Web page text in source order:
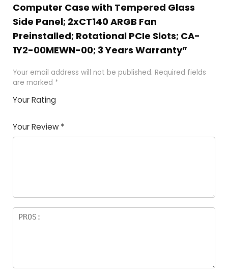
Computer Case with Tempered Glass
Side Panel; 2xCT140 ARGB Fan
Preinstalled; Rotational PCIe Slots; CA-
1Y2-00MEWN-00; 3 Years Warranty”
Your email address will not be published. Required fields
are marked *
Your Rating
of
5
5
star
stars
stars
stars
Your Review *